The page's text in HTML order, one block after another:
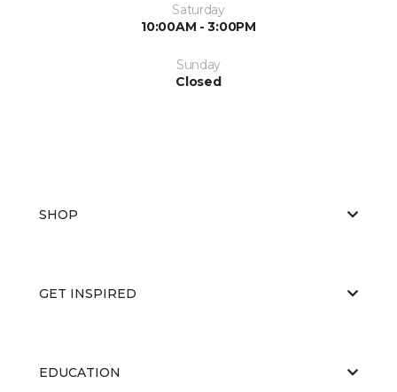
Saturday
10:00AM - 3:00PM
Sunday
Closed
SHOP
GET INSPIRED
EDUCATION